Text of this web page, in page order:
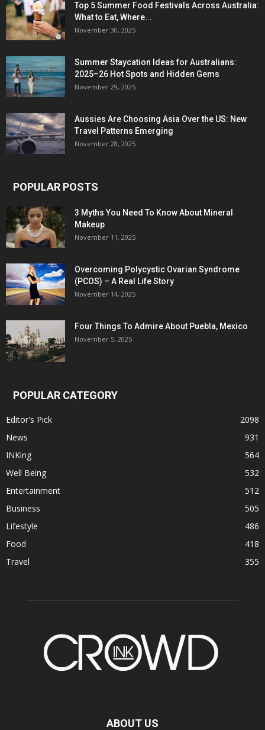
Top 5 Summer Food Festivals Across Australia:
What to Eat, Where...
November 30, 2025
Summer Staycation Ideas for Australians:
2025–26 Hot Spots and Hidden Gems
November 29, 2025
Aussies Are Choosing Asia Over the US: New
Travel Patterns Emerging
November 28, 2025
POPULAR POSTS
3 Myths You Need To Know About Mineral
Makeup
November 11, 2025
Overcoming Polycystic Ovarian Syndrome
(PCOS) – A Real Life Story
November 14, 2025
Four Things To Admire About Puebla, Mexico
November 5, 2025
POPULAR CATEGORY
Editor's Pick
2098
News
931
INKing
564
Well Being
532
Entertainment
512
Business
505
Lifestyle
486
Food
418
Travel
355
ABOUT US